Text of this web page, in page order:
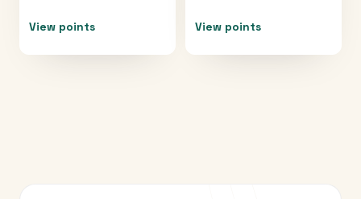
View points View points